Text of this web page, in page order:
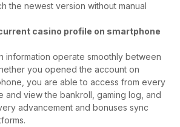
the newest version without manual
casino profile on smartphone
information operate smoothly between
you opened the account on
you are able to access from every
and view the bankroll, gaming log, and
advancement and bonuses sync